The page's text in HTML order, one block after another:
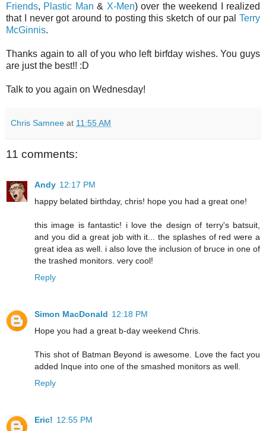
Friends, Plastic Man & X-Men) over the weekend I realized
that I never got around to posting this sketch of our pal Terry
McGinnis.
Thanks again to all of you who left birfday wishes. You guys
are just the best!! :D
Talk to you again on Wednesday!
Chris Samnee at 11:55 AM
11 comments:
Andy 12:17 PM
happy belated birthday, chris! hope you had a great one!
this image is fantastic! i love the design of terry's batsuit,
and you did a great job with it... the splashes of red were a
great idea as well. i also love the inclusion of bruce in one of
the trashed monitors. very cool!
Reply
Simon MacDonald 12:18 PM
Hope you had a great b-day weekend Chris.
This shot of Batman Beyond is awesome. Love the fact you
added Inque into one of the smashed monitors as well.
Reply
Eric! 12:55 PM